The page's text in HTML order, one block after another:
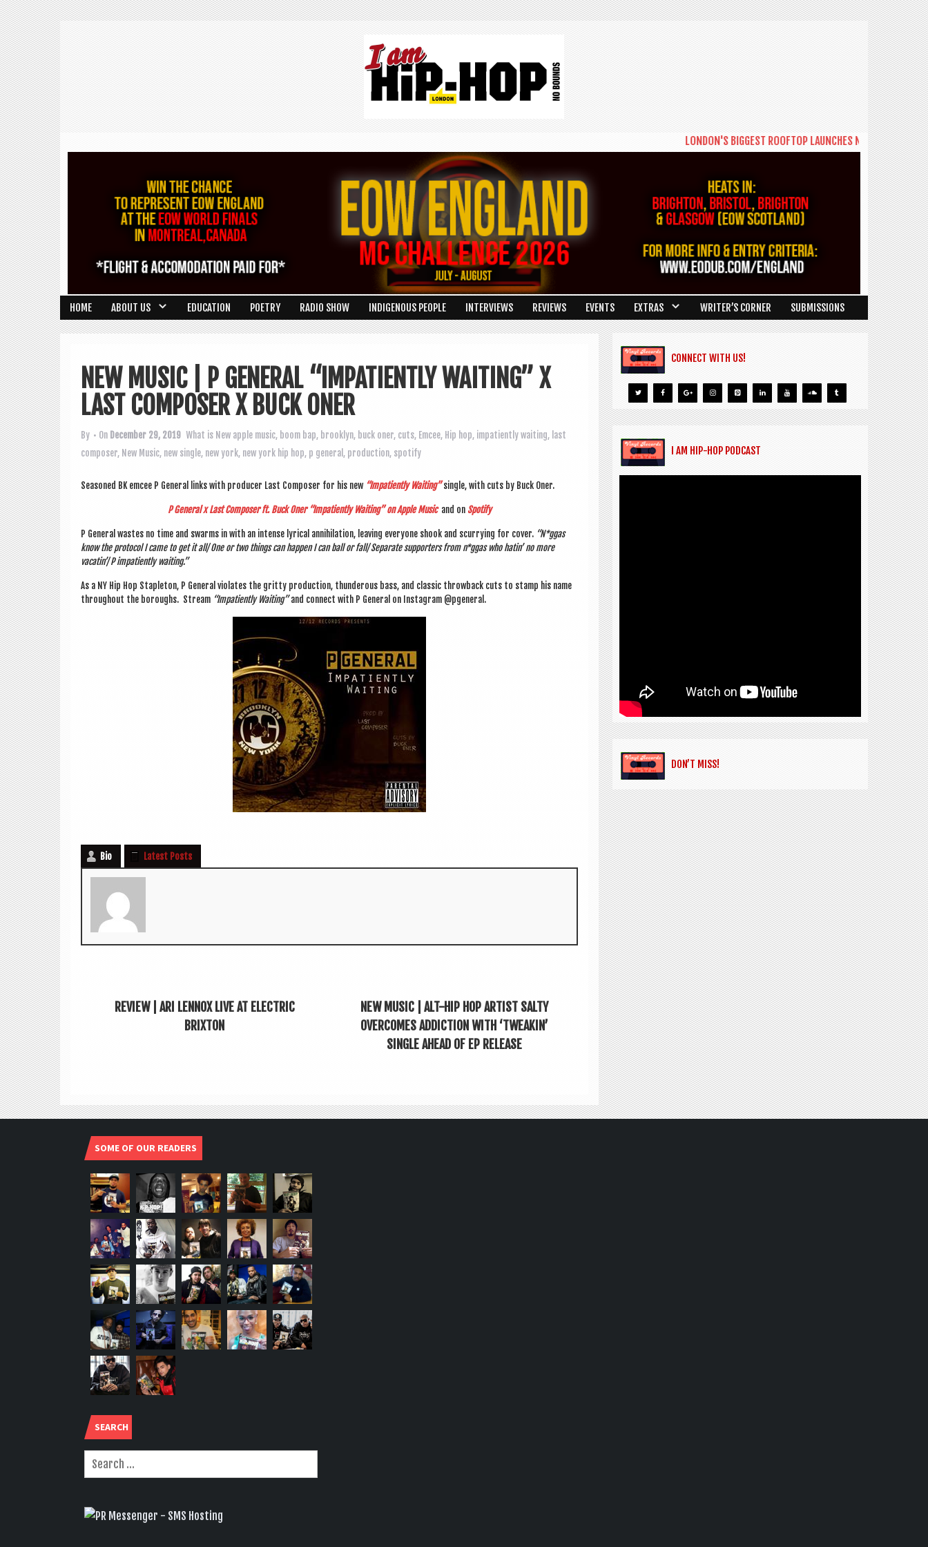
LONDON'S BIGGEST ROOFTOP LAUNCHES NEW DAYTIME
HOME ABOUT US EDUCATION POETRY RADIO SHOW INDIGENOUS PEOPLE INTERVIEWS REVIEWS EVENTS EXTRAS WRITER’S CORNER SUBMISSIONS
NEW MUSIC | P GENERAL “IMPATIENTLY WAITING” X
LAST COMPOSER X BUCK ONER
By • On December 29, 2019 What is New apple music, boom bap, brooklyn, buck oner, cuts, Emcee, Hip hop, impatiently waiting, last
composer, New Music, new single, new york, new york hip hop, p general , production, spotify
Seasoned BK emcee P Gen­er­al links with pro­du­cer Last Com­poser for his new “Impa­tiently Wait­ing”single, with cuts by Buck Oner.
P Gen­er­al x Last Com­poser ft. Buck Oner “Impa­tiently Wait­ing” on Apple Music and on Spo­ti­fy
P Gen­er­al wastes no time and swarms in with an intense lyr­ic­al anni­hil­a­tion, leav­ing every­one shook and scur­ry­ing for cov­er. “N*ggas
know the pro­tocol I came to get it all/ One or two things can hap­pen I can ball or fall/ Sep­ar­ate sup­port­ers from n*ggas who hat­in’ no more
vacatin’/ P impa­tiently waiting.”
As a NY Hip Hop Stapleton, P Gen­er­al viol­ates the gritty pro­duc­tion, thun­der­ous bass, and clas­sic throw­back cuts to stamp his name
through­out the bor­oughs. Stream “Impa­tiently Wait­ing”and con­nect with P Gen­er­al on Ins­tagram @pgeneral.
Bio Latest Posts
REVIEW | ARI LENNOX LIVE AT ELECTRIC
BRIXTON
NEW MUSIC | ALT-HIP HOP ARTIST SALTY
OVERCOMES ADDICTION WITH ‘TWEAKIN’
SINGLE AHEAD OF EP RELEASE
CONNECT WITH US!
I AM HIP-HOP PODCAST
DON’T MISS!
SOME OF OUR READERS
SEARCH